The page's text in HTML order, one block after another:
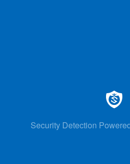
Security Detection